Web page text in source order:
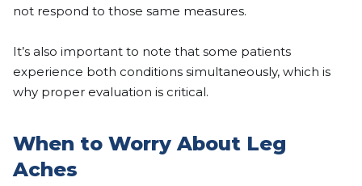
not respond to those same measures.
It’s also important to note that some patients
experience both conditions simultaneously, which is
why proper evaluation is critical.
When to Worry About Leg
Aches